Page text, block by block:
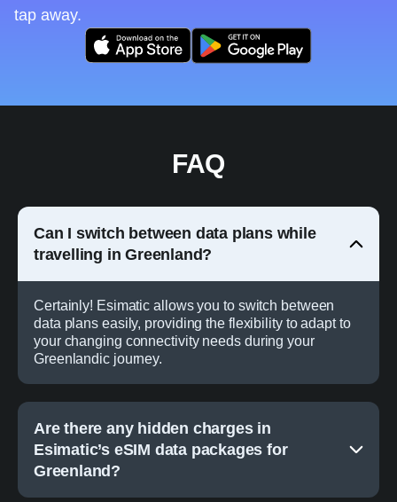
tap away.
FAQ
Can I switch between data plans while
travelling in Greenland?
Certainly! Esimatic allows you to switch between
data plans easily, providing the flexibility to adapt to
your changing connectivity needs during your
Greenlandic journey.
Are there any hidden charges in
Esimatic’s eSIM data packages for
Greenland?